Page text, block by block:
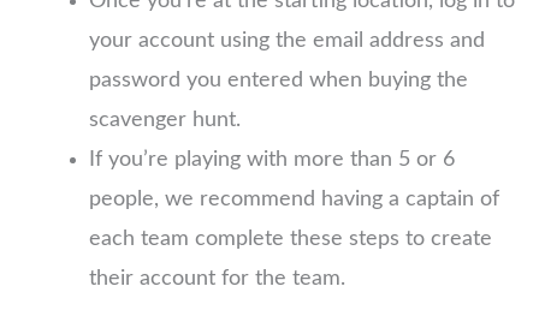
your account using the email address and
password you entered when buying the
scavenger hunt.
If you’re playing with more than 5 or 6
people, we recommend having a captain of
each team complete these steps to create
their account for the team.